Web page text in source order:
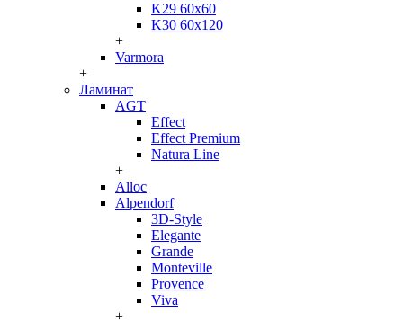
K29 60x60
K30 60x120
+
Varmora
+
Ламинат
AGT
Effect
Effect Premium
Natura Line
+
Alloc
Alpendorf
3D-Style
Elegante
Grande
Monteville
Provence
Viva
+